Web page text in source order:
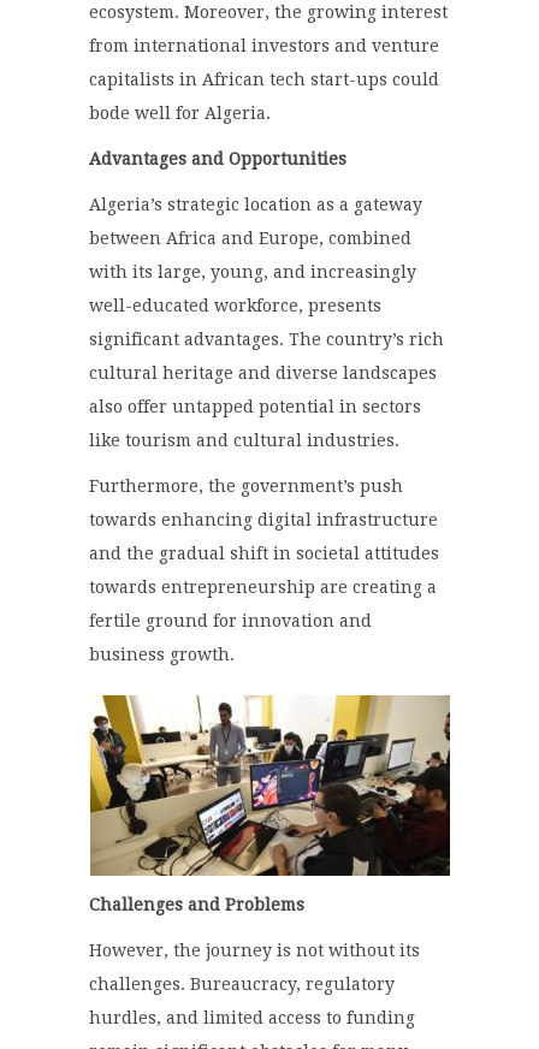
ecosystem. Moreover, the growing interest
from international investors and venture
capitalists in African tech start-ups could
bode well for Algeria.
Advantages and Opportunities
Algeria’s strategic location as a gateway
between Africa and Europe, combined
with its large, young, and increasingly
well-educated workforce, presents
significant advantages. The country’s rich
cultural heritage and diverse landscapes
also offer untapped potential in sectors
like tourism and cultural industries.
Furthermore, the government’s push
towards enhancing digital infrastructure
and the gradual shift in societal attitudes
towards entrepreneurship are creating a
fertile ground for innovation and
business growth.
Challenges and Problems
However, the journey is not without its
challenges. Bureaucracy, regulatory
hurdles, and limited access to funding